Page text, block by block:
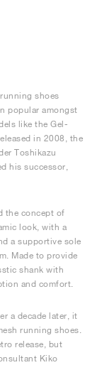
shoes
popular amongst
like the Gel-
in 2008, the
Toshikazu
his successor,
the concept of
look, with a
a supportive sole
Made to provide
shank with
and comfort.
a decade later, it
running shoes.
release, but
Kiko